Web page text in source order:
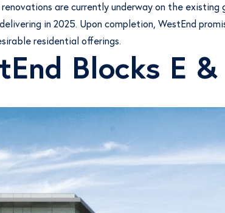
are currently underway on the
in 2025. Upon completion, WestEnd
residential offerings.
Blocks E &